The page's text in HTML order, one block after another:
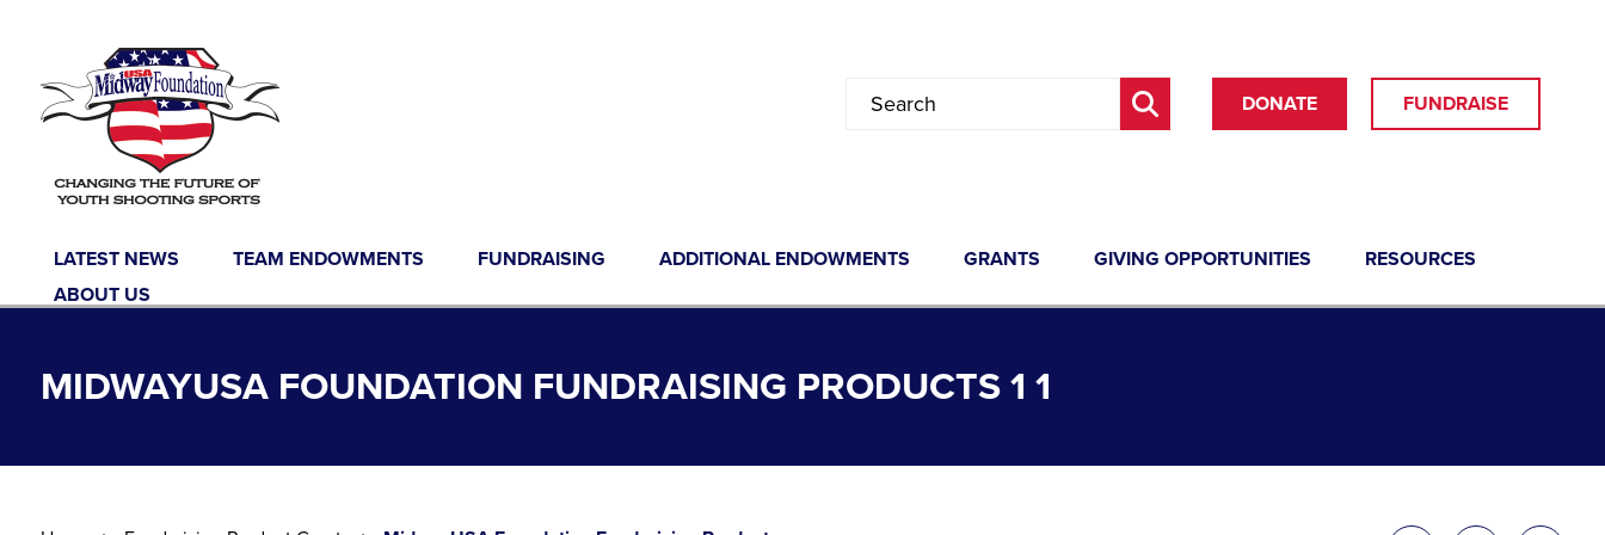
DONATE FUNDRAISE
LATEST NEWS TEAM ENDOWMENTS FUNDRAISING ADDITIONAL ENDOWMENTS GRANTS GIVING OPPORTUNITIES
RESOURCES
ABOUT US
MIDWAYUSA FOUNDATION FUNDRAISING PRODUCTS 1 1